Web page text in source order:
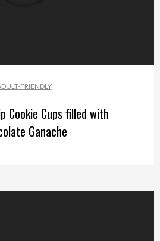
FRIENDLY
Cookie Cups filled with
Ganache